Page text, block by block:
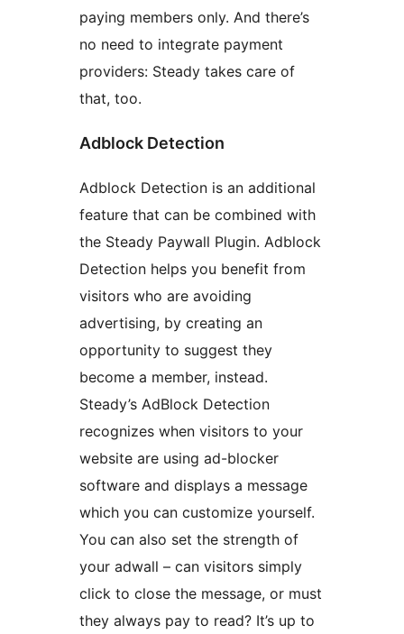
paying members only. And there’s
no need to integrate payment
providers: Steady takes care of
that, too.
Adblock Detection
Adblock Detection is an additional
feature that can be combined with
the Steady Paywall Plugin. Adblock
Detection helps you benefit from
visitors who are avoiding
advertising, by creating an
opportunity to suggest they
become a member, instead.
Steady’s AdBlock Detection
recognizes when visitors to your
website are using ad-blocker
software and displays a message
which you can customize yourself.
You can also set the strength of
your adwall – can visitors simply
click to close the message, or must
they always pay to read? It’s up to